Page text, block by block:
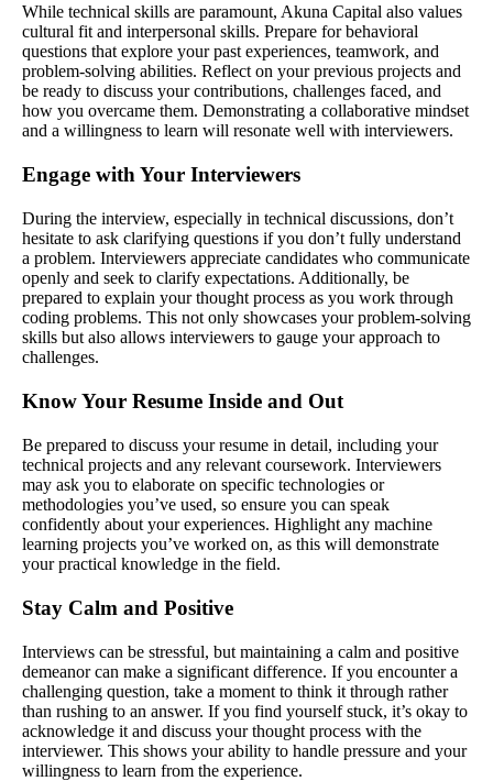
While technical skills are paramount, Akuna Capital also values
cultural fit and interpersonal skills. Prepare for behavioral
questions that explore your past experiences, teamwork, and
problem-solving abilities. Reflect on your previous projects and
be ready to discuss your contributions, challenges faced, and
how you overcame them. Demonstrating a collaborative mindset
and a willingness to learn will resonate well with interviewers.
Engage with Your Interviewers
During the interview, especially in technical discussions, don’t
hesitate to ask clarifying questions if you don’t fully understand
a problem. Interviewers appreciate candidates who communicate
openly and seek to clarify expectations. Additionally, be
prepared to explain your thought process as you work through
coding problems. This not only showcases your problem-solving
skills but also allows interviewers to gauge your approach to
challenges.
Know Your Resume Inside and Out
Be prepared to discuss your resume in detail, including your
technical projects and any relevant coursework. Interviewers
may ask you to elaborate on specific technologies or
methodologies you’ve used, so ensure you can speak
confidently about your experiences. Highlight any machine
learning projects you’ve worked on, as this will demonstrate
your practical knowledge in the field.
Stay Calm and Positive
Interviews can be stressful, but maintaining a calm and positive
demeanor can make a significant difference. If you encounter a
challenging question, take a moment to think it through rather
than rushing to an answer. If you find yourself stuck, it’s okay to
acknowledge it and discuss your thought process with the
interviewer. This shows your ability to handle pressure and your
willingness to learn from the experience.